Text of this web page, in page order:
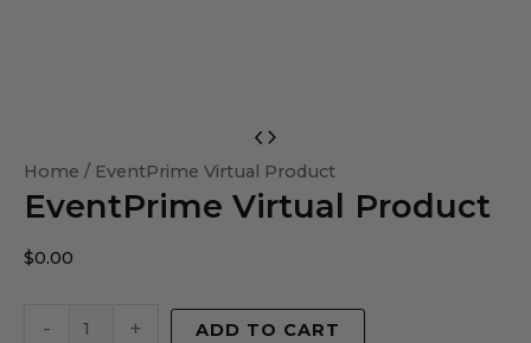
Home / EventPrime Virtual Product
EventPrime Virtual Product
$0.00
-
Virtual
Product
+ ADD TO CART